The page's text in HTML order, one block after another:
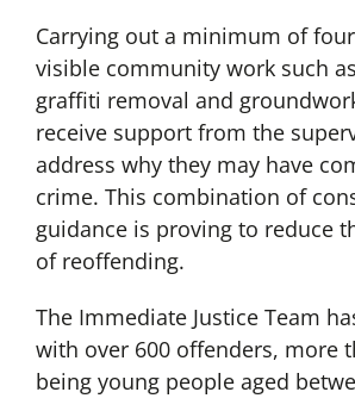
Carrying out a minimum of
visible community work such
graffiti removal and
receive support from the
address why they may have
crime. This combination of
guidance is proving to reduce
of reoffending.
The Immediate Justice Team
with over 600 offenders, more
being young people aged